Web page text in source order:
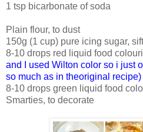
1 tsp bicarbonate of soda
Plain flour, to dust
150g (1 cup) pure icing sugar,
8-10 drops red liquid food
and I used Wilton color so i just
so much as in theoriginal recipe)
8-10 drops green liquid food
Smarties, to decorate